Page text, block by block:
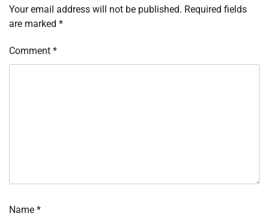
Your email address will not be published. Required fields
are marked *
Comment *
Name *